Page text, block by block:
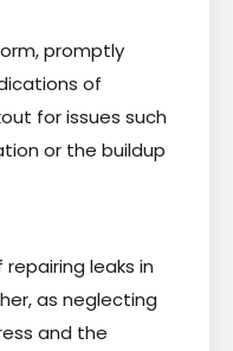
promptly
of
for issues such
or the buildup
leaks in
as neglecting
and the